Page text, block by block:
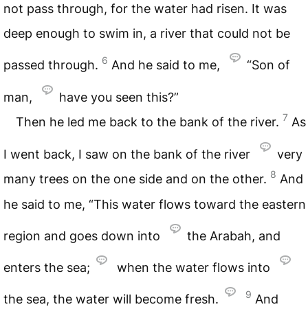
not pass through, for the water had risen. It was
deep enough to swim in, a river that could not be
passed through. 6 And he said to me, “Son of
man,
have you seen this?”
Then he led me back to the bank of the river. 7 As
I went back, I saw on the bank of the river
very
many trees on the one side and on the other. 8 And
he said to me, “This water flows toward the eastern
region and goes down into the Arabah, and
enters the sea; when the water flows into
the sea, the water will become fresh. 9 And